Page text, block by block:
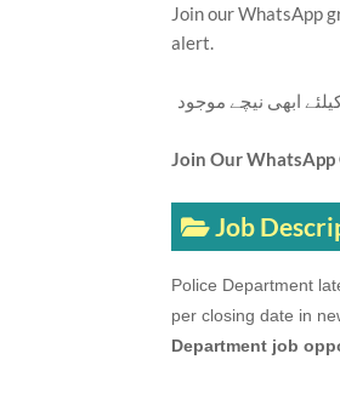
Join our WhatsApp
alert.
ابھی نیچے موجود
Join Our WhatsApp
Job
Police Department
per closing date in
Department job